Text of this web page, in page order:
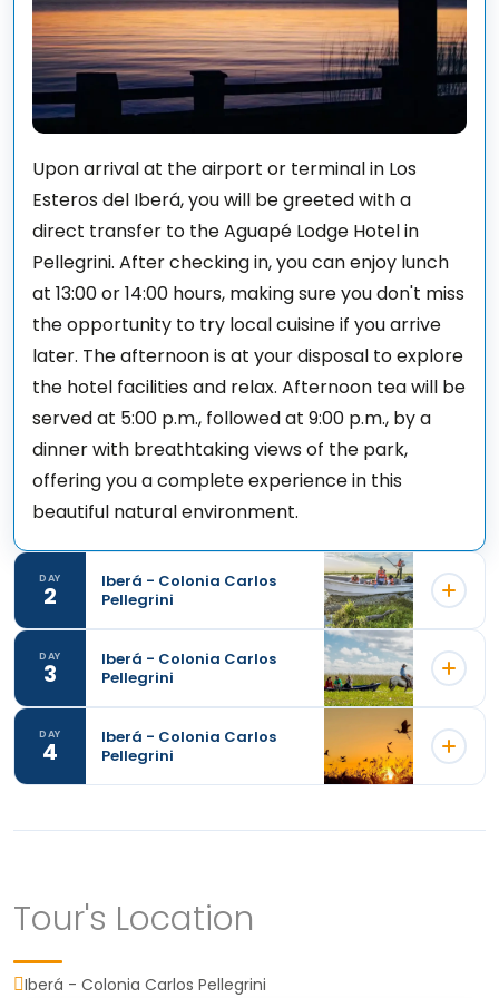
Upon arrival at the airport or terminal in Los
Esteros del Iberá, you will be greeted with a
direct transfer to the Aguapé Lodge Hotel in
Pellegrini. After checking in, you can enjoy lunch
at 13:00 or 14:00 hours, making sure you don't miss
the opportunity to try local cuisine if you arrive
later. The afternoon is at your disposal to explore
the hotel facilities and relax. Afternoon tea will be
served at 5:00 p.m., followed at 9:00 p.m., by a
dinner with breathtaking views of the park,
offering you a complete experience in this
beautiful natural environment.
DAY
2
Iberá - Colonia Carlos
Pellegrini
During our stay in the Iberá Wetlands, the
mornings will begin with a delicious breakfast
DAY
3
Iberá - Colonia Carlos
Pellegrini
DAY
4
Iberá - Colonia Carlos
Pellegrini
Tour's Location
Iberá - Colonia Carlos Pellegrini